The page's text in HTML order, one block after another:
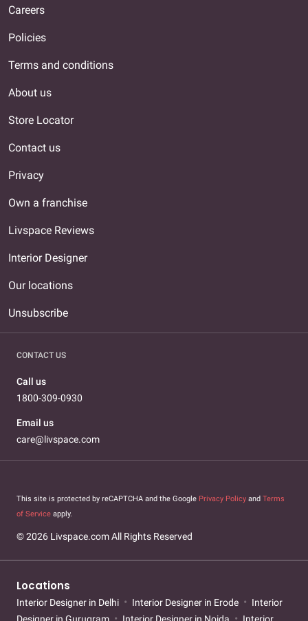
Careers
Policies
Terms and conditions
About us
Store Locator
Contact us
Privacy
Own a franchise
Livspace Reviews
Interior Designer
Our locations
Unsubscribe
CONTACT US
Call us
1800-309-0930
Email us
care@livspace.com
This site is protected by reCAPTCHA and the Google Privacy Policy and Terms
of Service apply.
© 2026 Livspace.com All Rights Reserved
Locations
Interior Designer in Delhi Interior Designer in Erode
Interior